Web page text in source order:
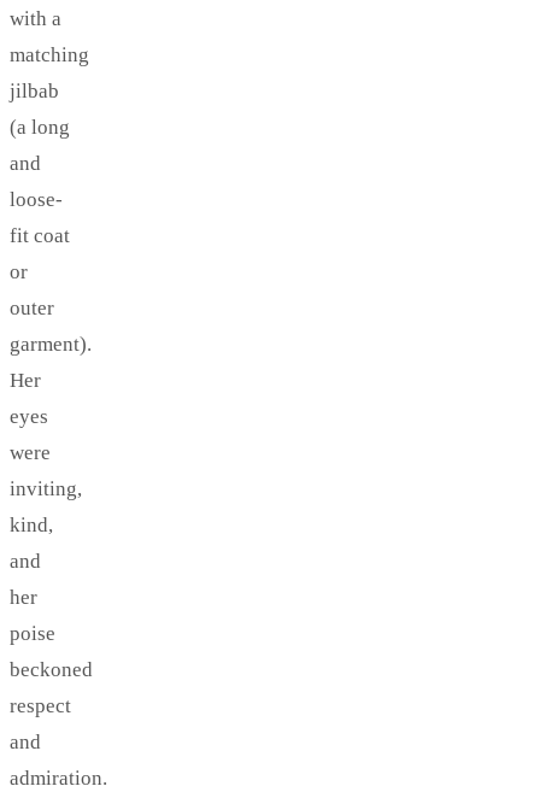
with a
matching
jilbab
(a long
and
loose-
fit coat
or
outer
garment).
Her
eyes
were
inviting,
kind,
and
her
poise
beckoned
respect
and
admiration.